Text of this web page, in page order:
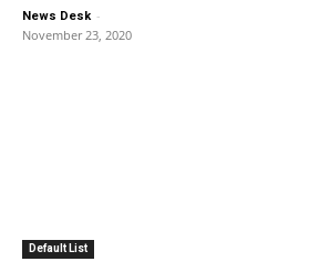
News Desk -
November 23, 2020
Default List